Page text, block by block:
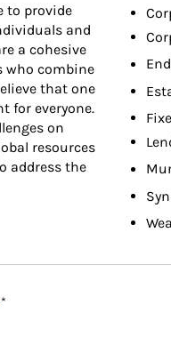
to provide
and
a cohesive
who combine
that one
for everyone.
on
resources
address the
Opens in New Tab